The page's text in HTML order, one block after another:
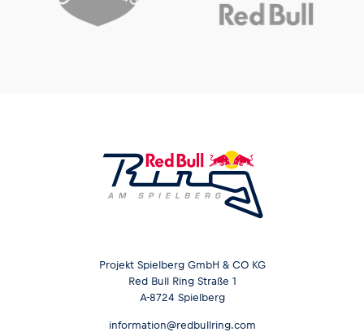
Projekt Spielberg GmbH & CO KG
Red Bull Ring Straße 1
A-8724 Spielberg
information@redbullring.com